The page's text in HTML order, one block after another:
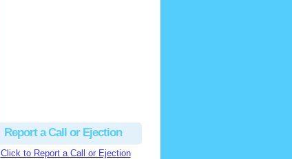
Report a Call or Ejection
Click to Report a Call or Ejection